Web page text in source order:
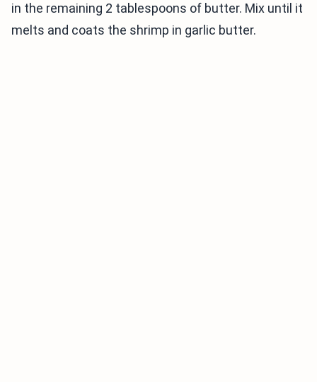
in the remaining 2 tablespoons of butter. Mix until it
melts and coats the shrimp in garlic butter.